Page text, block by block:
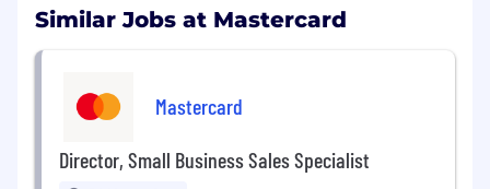
Drive CRM & analytics for growth: Segment
various data sets, focusing on increased
spending and customer reactivation while
making
Similar Jobs at Mastercard
Mastercard
Director, Small Business Sales Specialist